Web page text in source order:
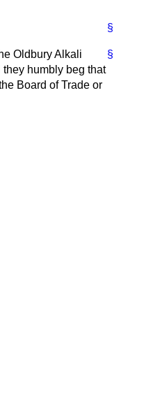
§
§
Oldbury Alkali
humbly beg that
Board of Trade or